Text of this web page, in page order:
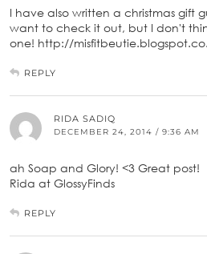
I have also written a christmas gift
want to check it out, but I don't
one! http://
REPLY
RIDA SADIQ
DECEMBER 24, 2014 / 9:36 AM
ah Soap and Glory! <3 Great post!
Rida at GlossyFinds
REPLY